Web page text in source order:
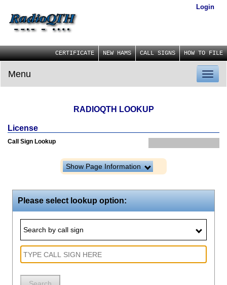
Login
CERTIFICATE NEW HAMS CALL SIGNS HOW TO FILE
Menu
RADIOQTH LOOKUP
License
Call Sign Lookup
Show Page Information
Please select lookup option:
Search by call sign